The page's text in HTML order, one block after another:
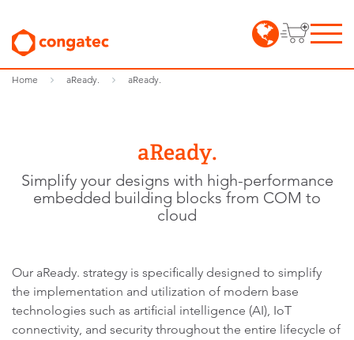
Home aReady. aReady.
aReady.
Simplify your designs with high-performance
embedded building blocks from COM to
cloud
Our aReady. strategy is specifically designed to simplify
the implementation and utilization of modern base
technologies such as artificial intelligence (AI), IoT
connectivity, and security throughout the entire lifecycle of